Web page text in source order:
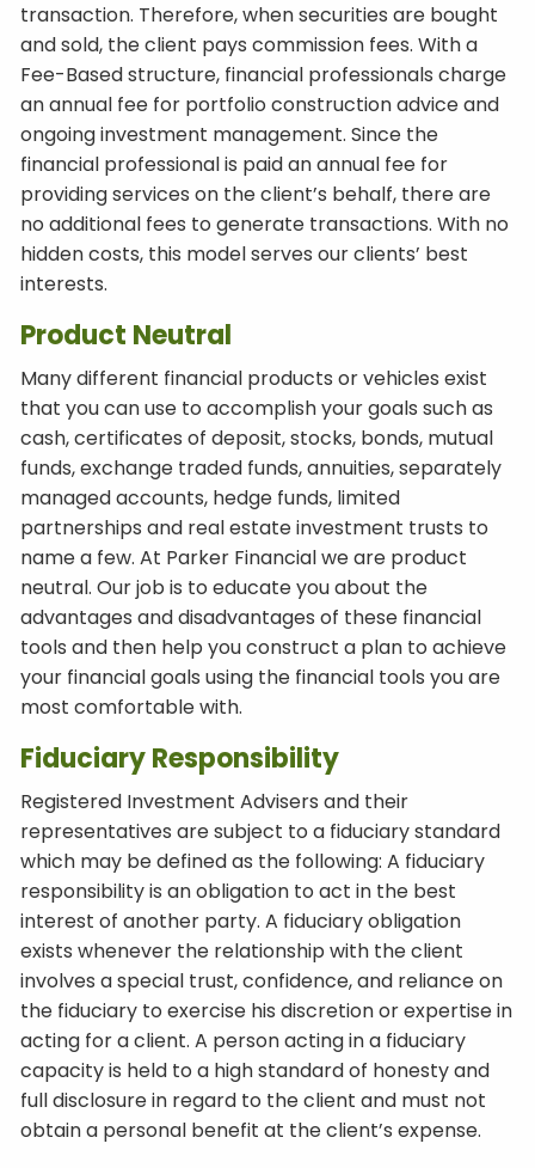
transaction. Therefore, when securities are bought
and sold, the client pays commission fees. With a
Fee-Based structure, financial professionals charge
an annual fee for portfolio construction advice and
ongoing investment management. Since the
financial professional is paid an annual fee for
providing services on the client’s behalf, there are
no additional fees to generate transactions. With no
hidden costs, this model serves our clients’ best
interests.
Product Neutral
Many different financial products or vehicles exist
that you can use to accomplish your goals such as
cash, certificates of deposit, stocks, bonds, mutual
funds, exchange traded funds, annuities, separately
managed accounts, hedge funds, limited
partnerships and real estate investment trusts to
name a few. At Parker Financial we are product
neutral. Our job is to educate you about the
advantages and disadvantages of these financial
tools and then help you construct a plan to achieve
your financial goals using the financial tools you are
most comfortable with.
Fiduciary Responsibility
Registered Investment Advisers and their
representatives are subject to a fiduciary standard
which may be defined as the following: A fiduciary
responsibility is an obligation to act in the best
interest of another party. A fiduciary obligation
exists whenever the relationship with the client
involves a special trust, confidence, and reliance on
the fiduciary to exercise his discretion or expertise in
acting for a client. A person acting in a fiduciary
capacity is held to a high standard of honesty and
full disclosure in regard to the client and must not
obtain a personal benefit at the client’s expense.